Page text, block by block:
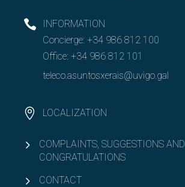
INFORMATION
Concierge: +34 986 812 100
Office: +34 986 812 101
teleco.asuntosxerais@uvigo.gal
LOCALIZATION
COMPLAINTS, SUGGESTIONS AND
CONGRATULATIONS
CONTACT